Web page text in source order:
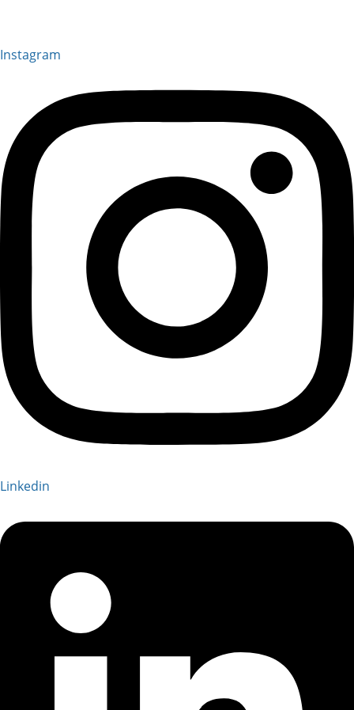
Instagram
Linkedin